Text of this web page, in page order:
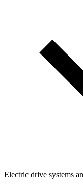
Electric drive systems